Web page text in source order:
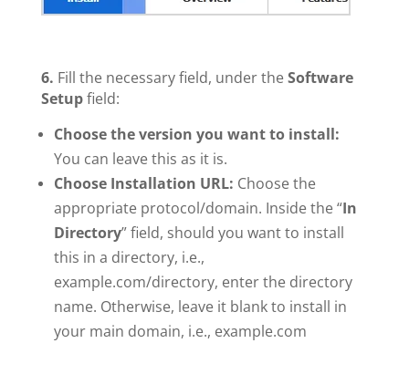
6. Fill the necessary field, under theSoftware
Setupfield:
Choose the version you want to install:
You can leave this as it is.
Choose Installation URL: Choose the
appropriate protocol/domain. Inside the “In
Directory” field, should you want to install
this in a directory, i.e.,
example.com/directory, enter the directory
name. Otherwise, leave it blank to install in
your main domain, i.e., example.com